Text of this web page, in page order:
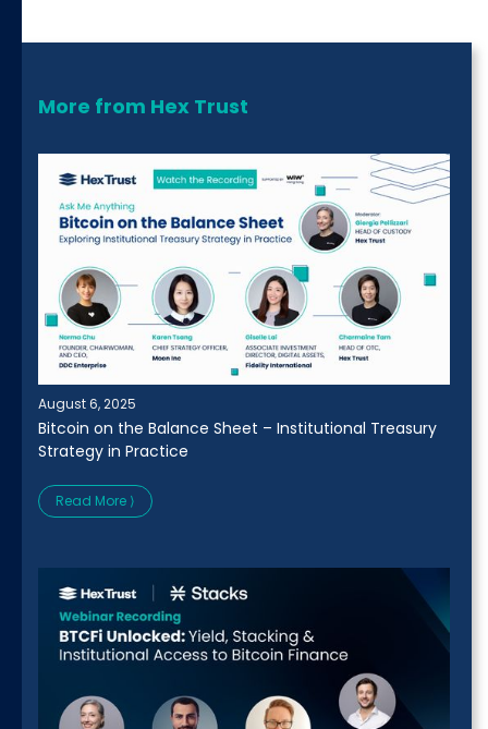
More from Hex Trust
August 6, 2025
Bitcoin on the Balance Sheet – Institutional Treasury
Strategy in Practice
Read More ⟩